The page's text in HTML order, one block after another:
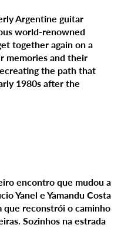
encontro que mudou a
Yanel e Yamandu Costa
que reconstrói o caminho
Sozinhos na estrada
Argentine guitar
world-renowned
together again on a
memories and their
the path that
1980s after the